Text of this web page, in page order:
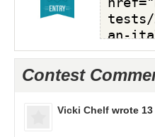
Contest
Vicki Chelf wrote